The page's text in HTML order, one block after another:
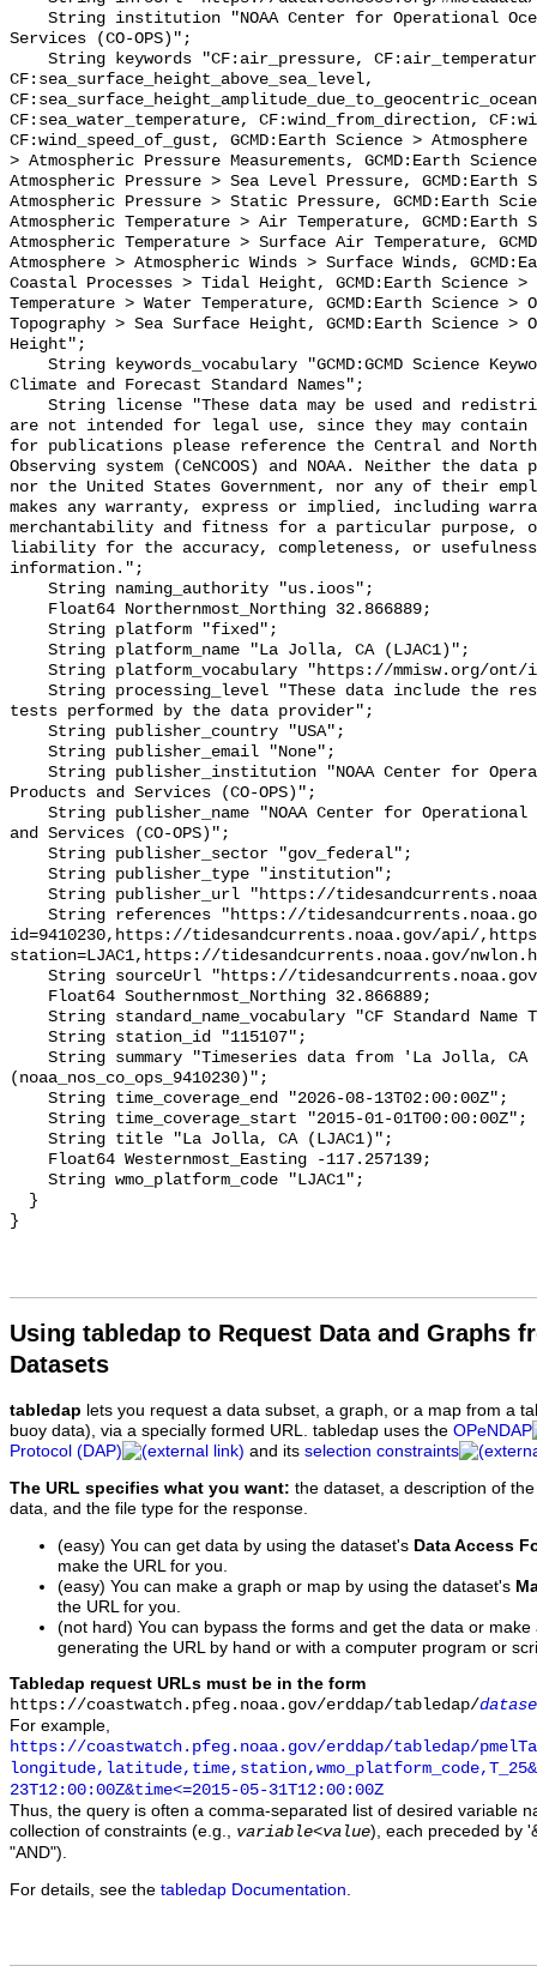
Using tabledap to Request Data and Graphs
Datasets
tabledap lets you request a data subset, a graph, or a map from a
buoy data), via a specially formed URL. tabledap uses the OPeNDAP
Protocol (DAP)
and its selection constraints
The URL specifies what you want: the dataset, a description of
data, and the file type for the response.
(easy) You can get data by using the dataset's Data Access
make the URL for you.
(easy) You can make a graph or map by using the dataset's
the URL for you.
(not hard) You can bypass the forms and get the data or
generating the URL by hand or with a computer program or
Tabledap request URLs must be in the form
https://coastwatch.pfeg.noaa.gov/erddap/tabledap/
For example,
https://coastwatch.pfeg.noaa.gov/erddap/tabledap/
23T12:00:00Z&time<=2015-05-31T12:00:00Z
Thus, the query is often a comma-separated list of desired variable
collection of constraints (e.g., variable<value), each preceded by
"AND").
For details, see the tabledap Documentation